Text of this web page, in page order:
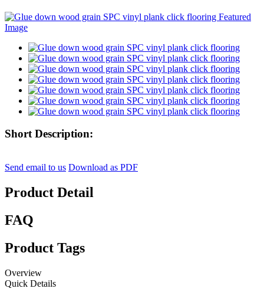
Short Description:
Send email to us Download as PDF
Product Detail
FAQ
Product Tags
Overview
Quick Details